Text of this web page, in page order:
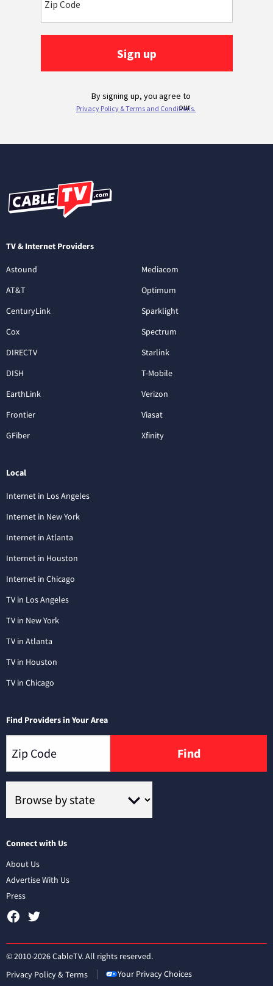
TV & Internet Providers
Astound
AT&T
CenturyLink
Cox
DIRECTV
DISH
EarthLink
Frontier
GFiber
Mediacom
Optimum
Sparklight
Spectrum
Starlink
T-Mobile
Verizon
Viasat
Xfinity
Local
Internet in Los Angeles
Internet in New York
Internet in Atlanta
Internet in Houston
Internet in Chicago
TV in Los Angeles
TV in New York
TV in Atlanta
TV in Houston
TV in Chicago
Find Providers in Your Area
Find
Connect with Us
About Us
Advertise With Us
Press
© 2010-2026 CableTV. All rights reserved.
Privacy Policy & Terms
Your Privacy Choices